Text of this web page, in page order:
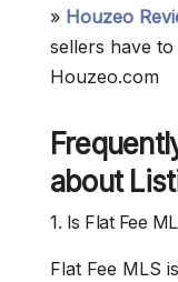
» Houzeo
sellers have
Houzeo.com
about
1. Is Flat Fee
Flat Fee MLS